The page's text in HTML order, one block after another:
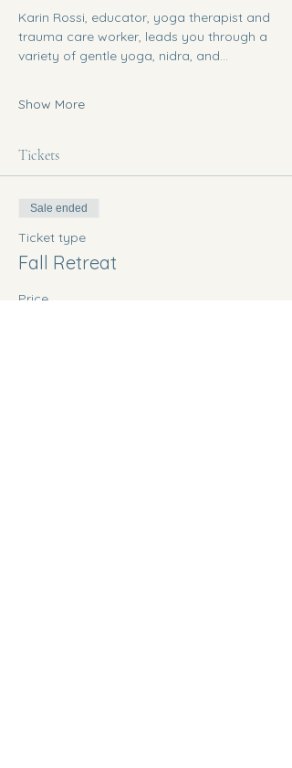
Karin Rossi, educator, yoga therapist and
trauma care worker, leads you through a
variety of gentle yoga, nidra, and…
Show More
Tickets
Sale ended
Ticket type
Fall Retreat
Price